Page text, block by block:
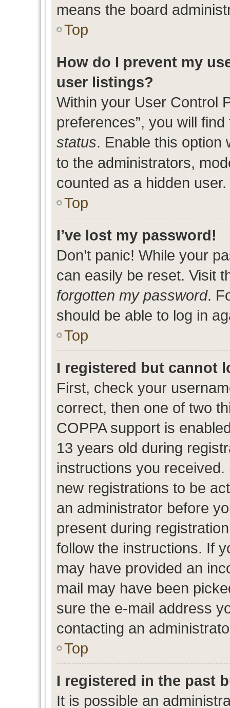
means the board
Top
How do I prevent my
user listings?
Within your User Control
preferences”, you will
status. Enable this option
to the administrators,
counted as a hidden user.
Top
I’ve lost my password!
Don’t panic! While your
can easily be reset. Visit
forgotten my password.
should be able to log in
Top
I registered but cannot
First, check your
correct, then one of two
COPPA support is
13 years old during
instructions you
new registrations to be
an administrator before
present during
follow the instructions. If
may have provided an
mail may have been
sure the e-mail address
contacting an
Top
I registered in the past
It is possible an